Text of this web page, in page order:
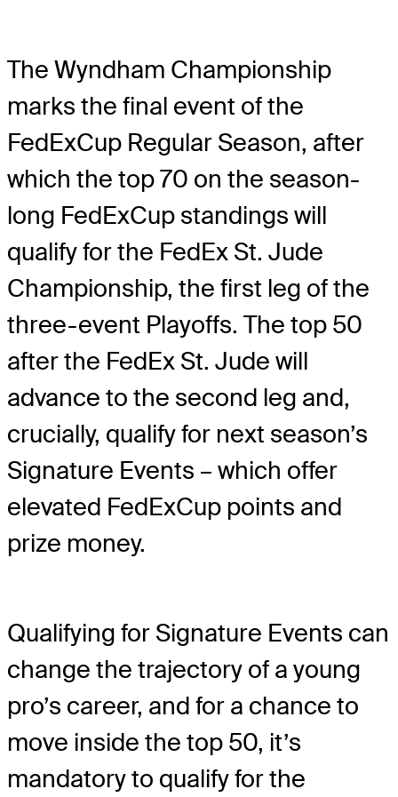
The Wyndham Championship
marks the final event of the
FedExCup Regular Season, after
which the top 70 on the season-
long FedExCup standings will
qualify for the FedEx St. Jude
Championship, the first leg of the
three-event Playoffs. The top 50
after the FedEx St. Jude will
advance to the second leg and,
crucially, qualify for next season’s
Signature Events – which offer
elevated FedExCup points and
prize money.
Qualifying for Signature Events can
change the trajectory of a young
pro’s career, and for a chance to
move inside the top 50, it’s
mandatory to qualify for the